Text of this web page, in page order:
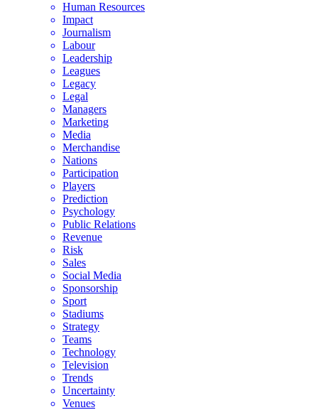
Human Resources
Impact
Journalism
Labour
Leadership
Leagues
Legacy
Legal
Managers
Marketing
Media
Merchandise
Nations
Participation
Players
Prediction
Psychology
Public Relations
Revenue
Risk
Sales
Social Media
Sponsorship
Sport
Stadiums
Strategy
Teams
Technology
Television
Trends
Uncertainty
Venues